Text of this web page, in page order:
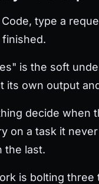
Code, type a
is the soft
its own output
decide when
on a task it
the last.
is bolting